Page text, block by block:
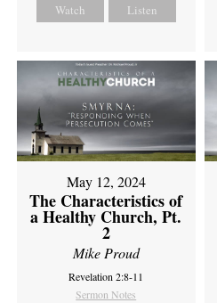
Watch Listen
May 12, 2024
The Characteristics of
a Healthy Church, Pt.
2
Mike Proud
Revelation 2:8-11
Sermon Notes